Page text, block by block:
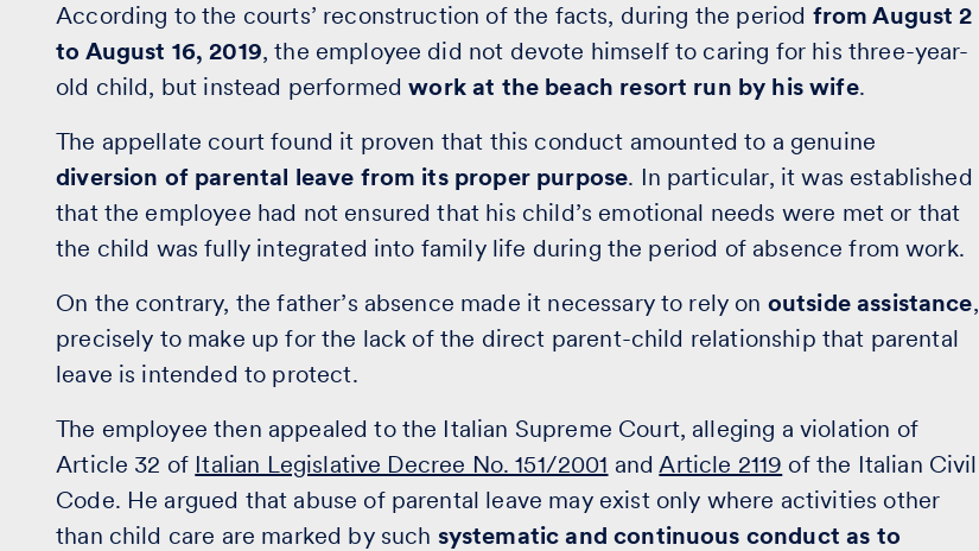
According to the courts’ reconstruction of the facts, during the period from August 2
to August 16, 2019, the employee did not devote himself to caring for his three-year-
old child, but instead performedwork at the beach resort run by his wife.
The appellate court found it proven that this conduct amounted to a genuine
diversion of parental leave from its proper purpose. In particular, it was established
that the employee had not ensured that his child’s emotional needs were met or that
the child was fully integrated into family life during the period of absence from work.
On the contrary, the father’s absence made it necessary to rely on outside assistance,
precisely to make up for the lack of the direct parent-child relationship that parental
leave is intended to protect.
The employee then appealed to the Italian Supreme Court, alleging a violation of
Article 32 of Italian Legislative Decree No. 151/2001 andArticle 2119 of the Italian Civil
Code. He argued that abuse of parental leave may exist only where activities other
than child care are marked by such systematic and continuous conduct as to